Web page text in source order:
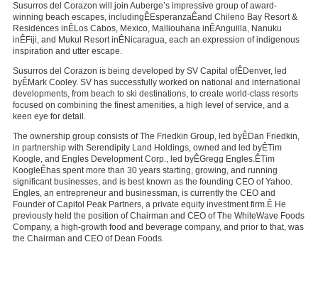
Susurros del Corazon will join Auberge’s impressive group of award-
winning beach escapes, includingÊEsperanzaÊand Chileno Bay Resort &
Residences inÊLos Cabos, Mexico, Malliouhana inÊAnguilla, Nanuku
inÊFiji, and Mukul Resort inÊNicaragua, each an expression of indigenous
inspiration and utter escape.
Susurros del Corazon is being developed by SV Capital ofÊDenver, led
byÊMark Cooley. SV has successfully worked on national and international
developments, from beach to ski destinations, to create world-class resorts
focused on combining the finest amenities, a high level of service, and a
keen eye for detail.
The ownership group consists of The Friedkin Group, led byÊDan Friedkin,
in partnership with Serendipity Land Holdings, owned and led byÊTim
Koogle, and Engles Development Corp., led byÊGregg Engles.ÊTim
Koogle Êhas spent more than 30 years starting, growing, and running
significant businesses, and is best known as the founding CEO of Yahoo.
Engles, an entrepreneur and businessman, is currently the CEO and
Founder of Capitol Peak Partners, a private equity investment firm.Ê He
previously held the position of Chairman and CEO of The WhiteWave Foods
Company, a high-growth food and beverage company, and prior to that, was
the Chairman and CEO of Dean Foods.